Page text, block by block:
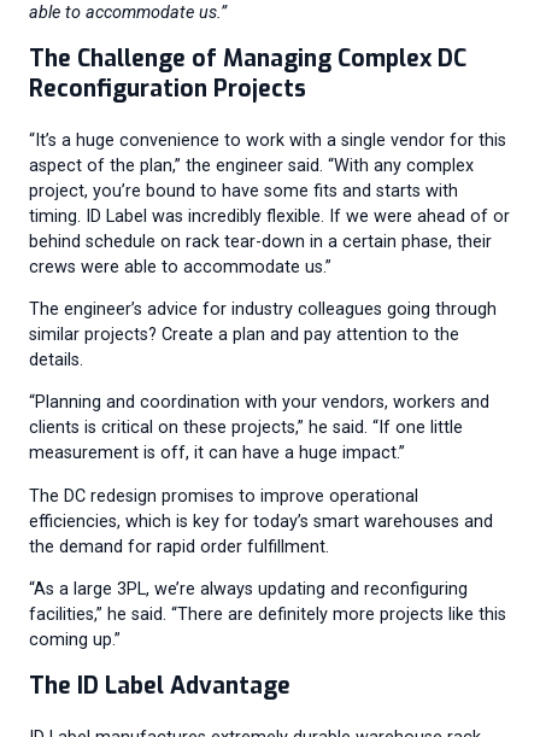
able to accommodate us.”
The Challenge of Managing Complex DC
Reconfiguration Projects
“It’s a huge convenience to work with a single vendor for this
aspect of the plan,” the engineer said. “With any complex
project, you’re bound to have some fits and starts with
timing. ID Label was incredibly flexible. If we were ahead of or
behind schedule on rack tear-down in a certain phase, their
crews were able to accommodate us.”
The engineer’s advice for industry colleagues going through
similar projects? Create a plan and pay attention to the
details.
“Planning and coordination with your vendors, workers and
clients is critical on these projects,” he said. “If one little
measurement is off, it can have a huge impact.”
The DC redesign promises to improve operational
efficiencies, which is key for today’s smart warehouses and
the demand for rapid order fulfillment.
“As a large 3PL, we’re always updating and reconfiguring
facilities,” he said. “There are definitely more projects like this
coming up.”
The ID Label Advantage